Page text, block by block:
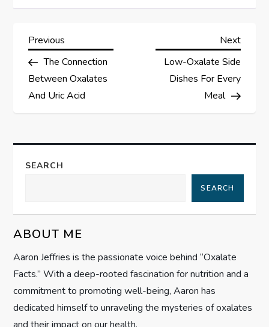
P
o
s
n
v
i
g
a
Previous
Post
Previous
The Connection
Between Oxalates
And Uric Acid
Next
Next
Low-Oxalate Side
Dishes For Every
Meal
SEARCH
SEARCH
ABOUT ME
Aaron Jeffries is the passionate voice behind “Oxalate
Facts.” With a deep-rooted fascination for nutrition and a
commitment to promoting well-being, Aaron has
dedicated himself to unraveling the mysteries of oxalates